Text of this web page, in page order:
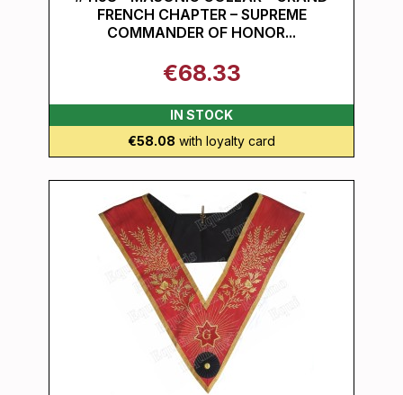
FRENCH CHAPTER – SUPREME
COMMANDER OF HONOR...
€68.33
IN STOCK
€58.08 with loyalty card